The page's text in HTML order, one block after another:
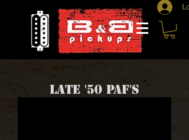
Late '50 PAF's